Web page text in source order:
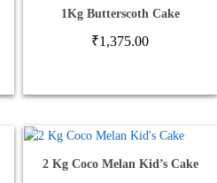
1Kg Butterscoth Cake
₹1,375.00
2 Kg Coco Melan Kid’s Cake